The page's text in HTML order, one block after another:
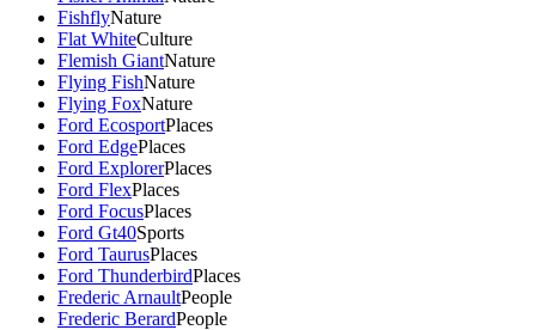
FishflyNature
Flat WhiteCulture
Flemish GiantNature
Flying FishNature
Flying FoxNature
Ford EcosportPlaces
Ford EdgePlaces
Ford ExplorerPlaces
Ford FlexPlaces
Ford FocusPlaces
Ford Gt40Sports
Ford TaurusPlaces
Ford ThunderbirdPlaces
Frederic ArnaultPeople
Frederic BerardPeople